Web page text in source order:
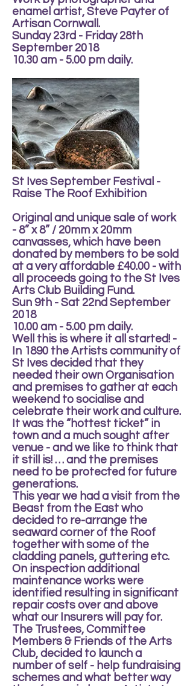
enamel artist, Steve Payter of
Artisan Cornwall.
Sunday 23rd - Friday 28th
September 2018
10.30 am - 5.00 pm daily.
St Ives September Festival -
Raise The Roof Exhibition
Original and unique sale of work
- 8” x 8” / 20mm x 20mm
canvasses, which have been
donated by members to be sold
at a very affordable £40.00 - with
all proceeds going to the St Ives
Arts Club Building Fund.
Sun 9th - Sat 22nd September
2018
10.00 am - 5.00 pm daily.
Well this is where it all started! -
In 1890 the Artists community of
St Ives decided that they
needed their own Organisation
and premises to gather at each
weekend to socialise and
celebrate their work and culture.
It was the “hottest ticket” in
town and a much sought after
venue - and we like to think that
it still is! … and the premises
need to be protected for future
generations.
This year we had a visit from the
Beast from the East who
decided to re-arrange the
seaward corner of the Roof
together with some of the
cladding panels, guttering etc.
On inspection additional
maintenance works were
identified resulting in significant
repair costs over and above
what our Insurers will pay for.
The Trustees, Committee
Members & Friends of the Arts
Club, decided to launch a
number of self - help fundraising
schemes and what better way